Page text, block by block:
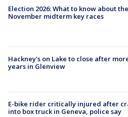
Election 2026: What to know about the
November midterm key races
Hackney's on Lake to close after
years in Glenview
E-bike rider critically injured after
into box truck in Geneva, police say